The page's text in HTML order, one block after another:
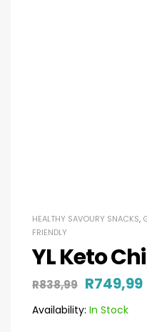
HEALTHY SAVOURY SNACKS,
FRIENDLY
YL Keto
R838,99 R749,99
Availability: In Stock